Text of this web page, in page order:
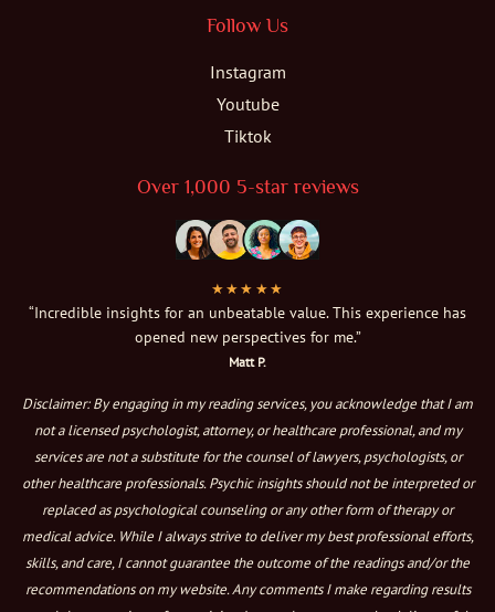
Follow Us
Instagram
Youtube
Tiktok
Over 1,000 5-star reviews
★★★★★
“Incredible insights for an unbeatable value. This experience has
opened new perspectives for me.”
Matt P.
Disclaimer: By engaging in my reading services, you acknowledge that I am
not a licensed psychologist, attorney, or healthcare professional, and my
services are not a substitute for the counsel of lawyers, psychologists, or
other healthcare professionals. Psychic insights should not be interpreted or
replaced as psychological counseling or any other form of therapy or
medical advice. While I always strive to deliver my best professional efforts,
skills, and care, I cannot guarantee the outcome of the readings and/or the
recommendations on my website. Any comments I make regarding results